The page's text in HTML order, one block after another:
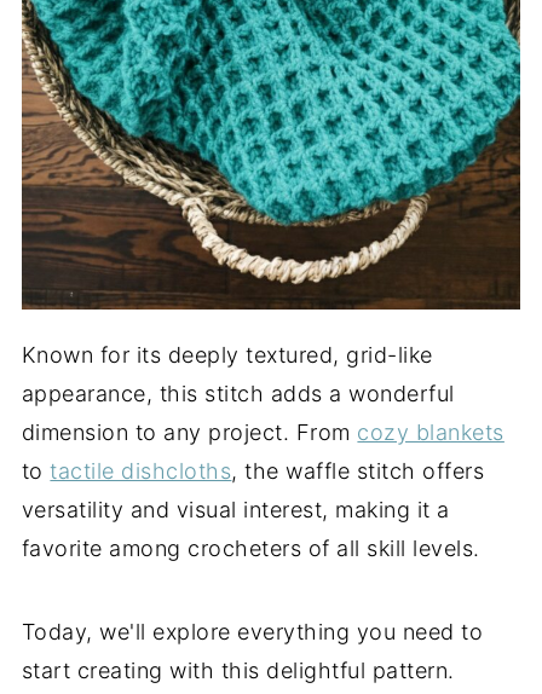
Known for its deeply textured, grid-like
appearance, this stitch adds a wonderful
dimension to any project. From cozy blankets
totactile dishcloths, the waffle stitch offers
versatility and visual interest, making it a
favorite among crocheters of all skill levels.
Today, we'll explore everything you need to
start creating with this delightful pattern.